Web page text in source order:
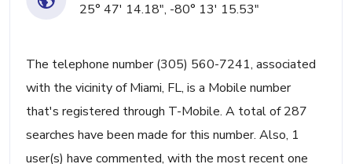
25° 47' 14.18", -80° 13' 15.53"
The telephone number (305) 560-7241, associated
with the vicinity of Miami, FL, is a Mobile number
that's registered through T-Mobile. A total of 287
searches have been made for this number. Also, 1
user(s) have commented, with the most recent one